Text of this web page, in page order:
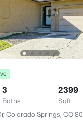
3
Baths
2399
Sqft
Colorado Springs, CO